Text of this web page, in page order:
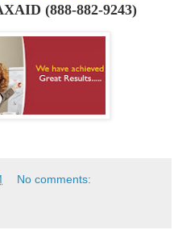
(888-882-9243)
No comments: